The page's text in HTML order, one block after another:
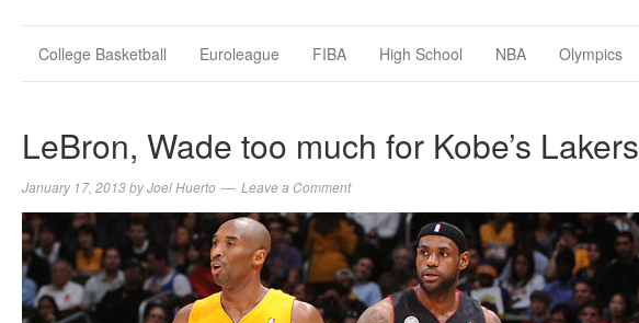
College Basketball Euroleague FIBA High School NBA Olympics
LeBron, Wade too much for Kobe’s Lakers
January 17, 2013byJoel Huerto Leave a Comment